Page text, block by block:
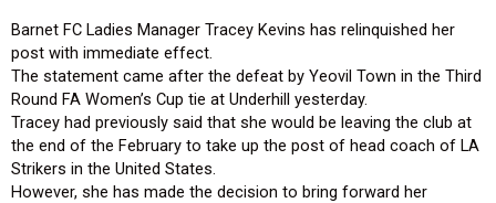
Barnet FC Ladies Manager Tracey Kevins has relinquished her
post with immediate effect.
The statement came after the defeat by Yeovil Town in the Third
Round FA Women’s Cup tie at Underhill yesterday.
Tracey had previously said that she would be leaving the club at
the end of the February to take up the post of head coach of LA
Strikers in the United States.
However, she has made the decision to bring forward her